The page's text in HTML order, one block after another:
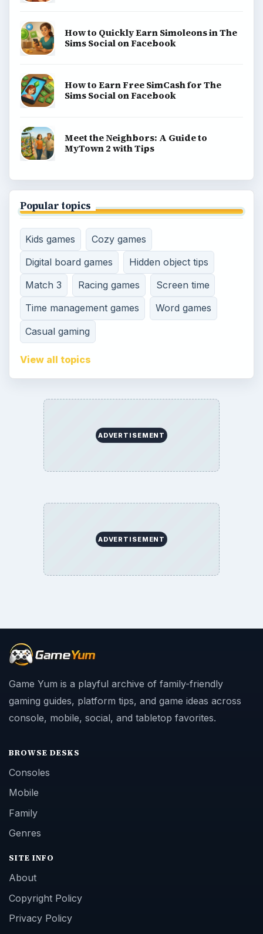
How to Quickly Earn Simoleons in The
Sims Social on Facebook
How to Earn Free SimCash for The
Sims Social on Facebook
Meet the Neighbors: A Guide to
MyTown 2 with Tips
Popular topics
Kids games
Cozy games
Digital board games
Hidden object tips
Match 3
Racing games
Screen time
Time management games
Word games
Casual gaming
View all topics
ADVERTISEMENT
ADVERTISEMENT
Game Yum is a playful archive of family-friendly
gaming guides, platform tips, and game ideas across
console, mobile, social, and tabletop favorites.
BROWSE DESKS
Consoles
Mobile
Family
Genres
SITE INFO
About
Copyright Policy
Privacy Policy